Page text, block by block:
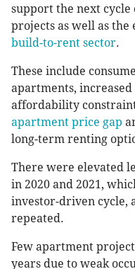
support the next
projects as well as the
build-to-rent sector.
These include
apartments,
affordability
apartment price gap
long-term renting
There were elevated
in 2020 and 2021,
investor-driven cycle,
repeated.
Few apartment
years due to weak